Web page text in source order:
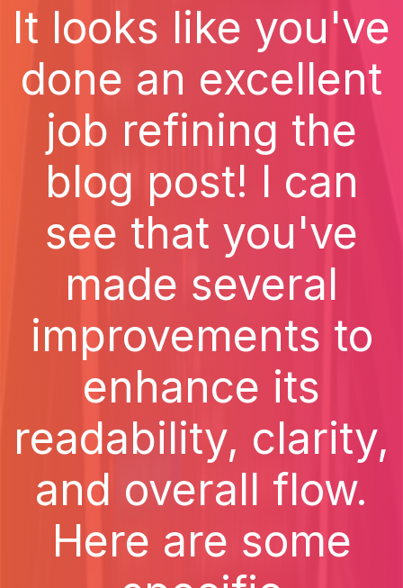
It looks like you've
done an excellent
job refining the
blog post! I can
see that you've
made several
improvements to
enhance its
readability, clarity,
and overall flow.
Here are some